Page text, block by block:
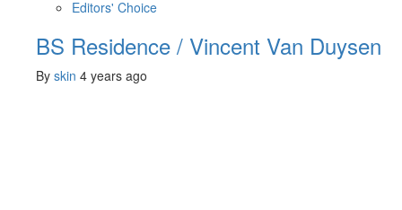
Editors' Choice
BS Residence / Vincent Van Duysen
By skin 4 years ago